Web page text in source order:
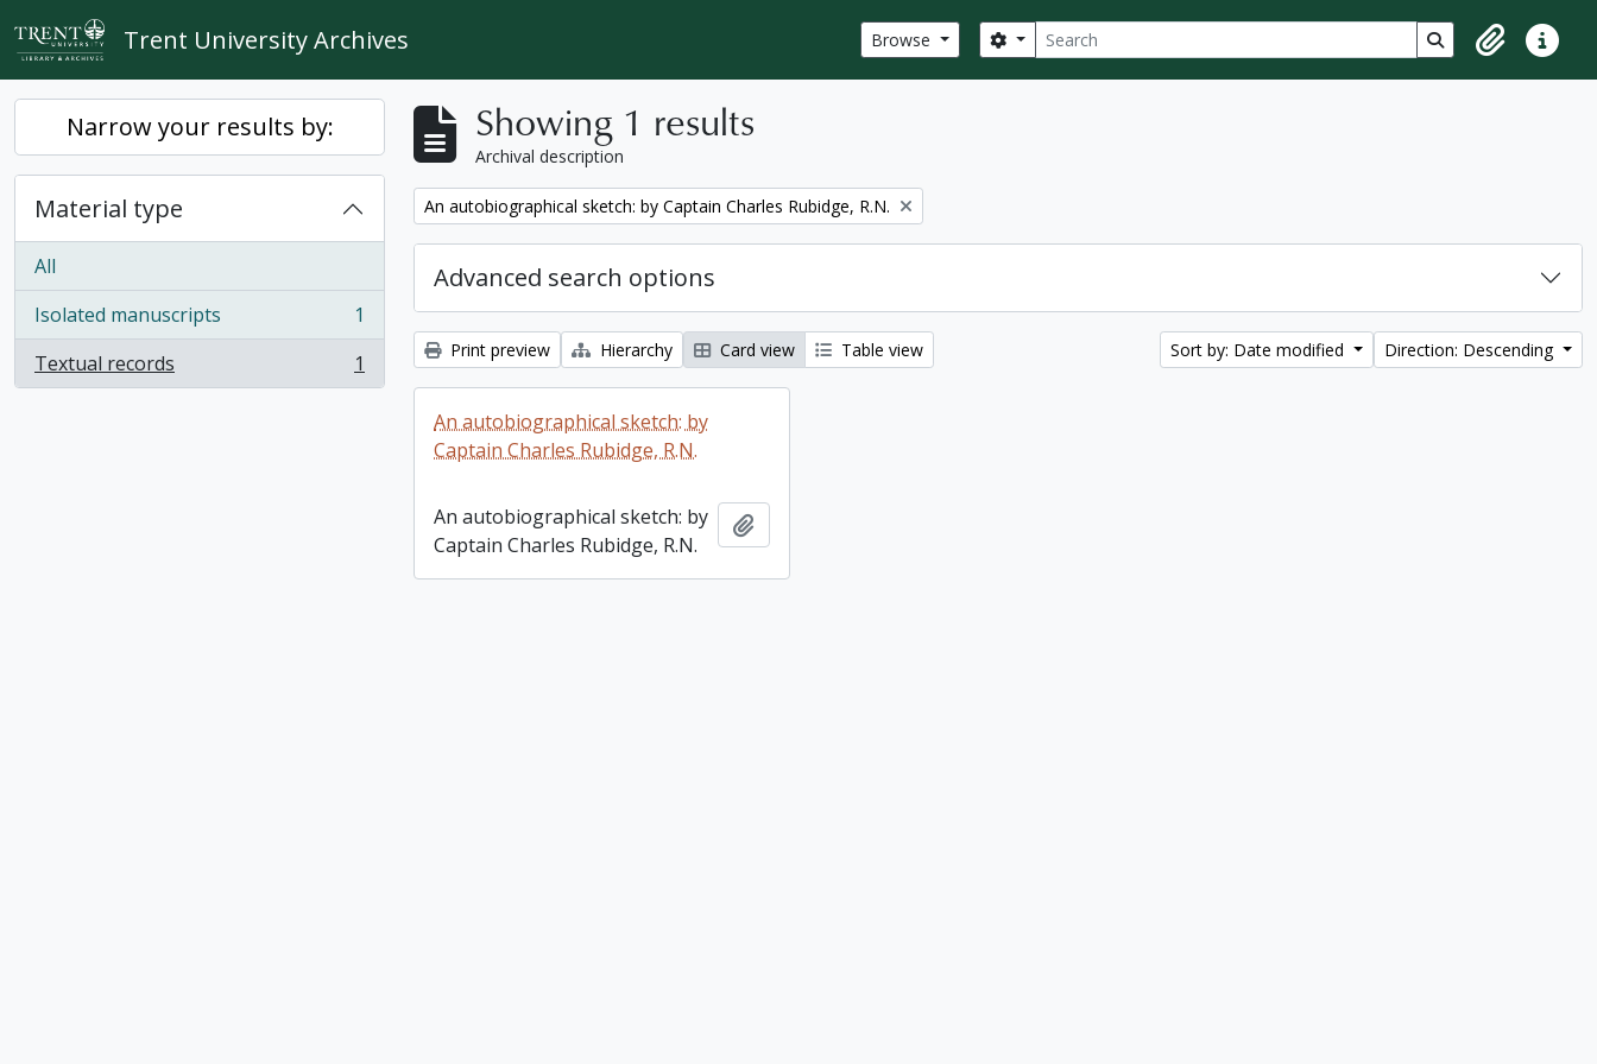
Skip to main content
Trent University Archives Browse Search
Search options Search in browse
ClipboardQuick
Narrow your results by:
Material type
All
Isolated manuscripts
, 1 results
1
Textual records
, 1 results 1
Showing 1 results
Archival description
Remove filter:
An autobiographical sketch: by Captain Charles Rubidge, R.N.
Advanced search options
Print preview Hierarchy Card view Table view Sort by: Date modified Direction: Descending
An autobiographical sketch: by
Captain Charles Rubidge, R.N.
An autobiographical sketch: by
Captain Charles Rubidge, R.N.